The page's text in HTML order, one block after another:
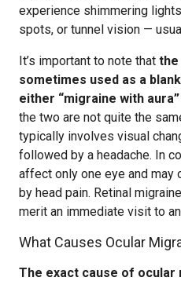
experience shimmering
spots, or tunnel vision —
It’s important to note that the
sometimes used as a
either “migraine with
the two are not quite the
typically involves visual
followed by a headache. In
affect only one eye and may
by head pain. Retinal
merit an immediate visit to
What Causes Ocular
The exact cause of ocular